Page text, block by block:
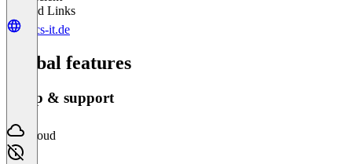
Related Links
bucs-it.de
Global features
Setup & support
Cloud